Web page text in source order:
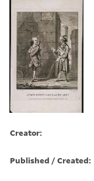
Creator:
Published / Created: